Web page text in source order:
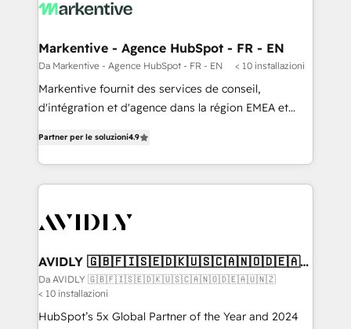
Markentive - Agence HubSpot - FR - EN
Da Markentive - Agence HubSpot - FR - EN < 10 installazioni
Markentive fournit des services de conseil,
d'intégration et d'agence dans la région EMEA et
marketing automation, Growth, Revops, CRM et
webdesign. Markentive is both a consulting firm, a
digital agency and an integrator. With over 115
CRM and webdesign (We focus on EMEA - USA
Partner per le soluzioni4.9
AVIDLY 🇬🇧🇫🇮🇸🇪🇩🇰🇺🇸🇨🇦🇳🇴🇩🇪🇦🇺
🇳🇿
Da AVIDLY 🇬🇧🇫🇮🇸🇪🇩🇰🇺🇸🇨🇦🇳🇴🇩🇪🇦🇺🇳🇿
< 10 installazioni
HubSpot’s 5x Global Partner of the Year and 2024